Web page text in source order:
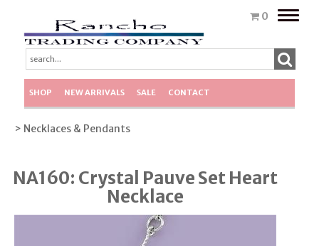
0
Toggle
SHOP NEW ARRIVALS SALE CONTACT
> Necklaces & Pendants
NA160: Crystal Pauve Set Heart
Necklace